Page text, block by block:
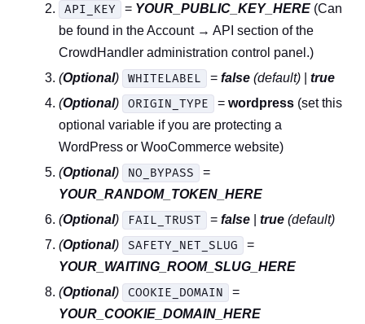
API_KEY
= YOUR_PUBLIC_KEY_HERE (Can
be found in the Account → API section of the
CrowdHandler administration control panel.)
(Optional) WHITELABEL = false (default)
true
(Optional) ORIGIN_TYPE = wordpress (set this
optional variable if you are protecting a
WordPress or WooCommerce website)
(Optional) NO_BYPASS
=
YOUR_RANDOM_TOKEN_HERE
(Optional) FAIL_TRUST = false true (default)
(Optional) SAFETY_NET_SLUG
=
YOUR_WAITING_ROOM_SLUG_HERE
(Optional) COOKIE_DOMAIN
=
YOUR_COOKIE_DOMAIN_HERE